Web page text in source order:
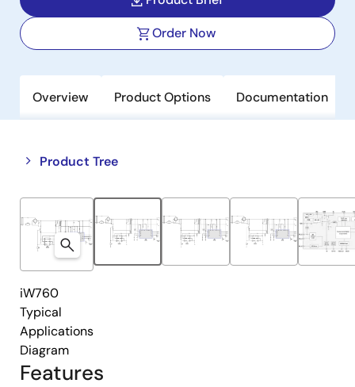
Order Now
Overview Product Options Documentation
Product Tree
Close
tree
menu
Open
tree
menu
Features
iW760
Typical
Applications
Diagram